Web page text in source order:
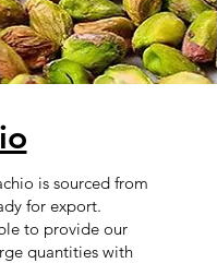
is sourced from
for export.
to provide our
quantities with